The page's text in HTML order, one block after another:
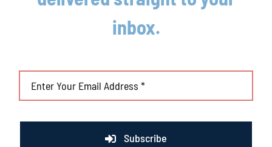
League players have advanced to Major League
Baseball, including three-time Cy Young Award winner Max
Scherzer (WAS), two-time World Series Champions Ben Zobrist
(TOR). All league games are viewable live via the
Google Play and set the Chinooks as your favorite team.
inbox.
Subscribe